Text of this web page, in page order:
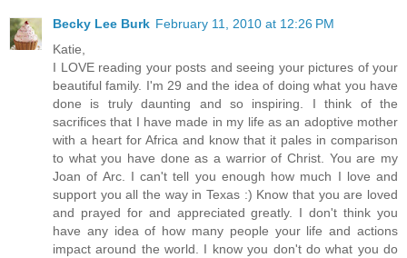
Becky Lee Burk February 11, 2010 at 12:26 PM
Katie,
I LOVE reading your posts and seeing your pictures of your
beautiful family. I'm 29 and the idea of doing what you have
done is truly daunting and so inspiring. I think of the
sacrifices that I have made in my life as an adoptive mother
with a heart for Africa and know that it pales in comparison
to what you have done as a warrior of Christ. You are my
Joan of Arc. I can't tell you enough how much I love and
support you all the way in Texas :) Know that you are loved
and prayed for and appreciated greatly. I don't think you
have any idea of how many people your life and actions
impact around the world. I know you don't do what you do